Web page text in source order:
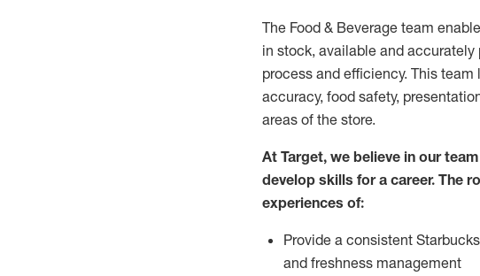
The Food & Beverage team
in stock, available and accurately
process and efficiency. This
accuracy, food safety,
areas of the store.
At Target, we believe in our
develop skills for a career. The
experiences of:
Provide a consistent
and freshness management